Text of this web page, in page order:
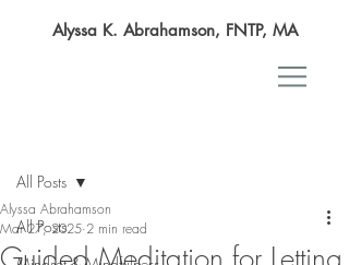
Alyssa K. Abrahamson, FNTP, MA
All Posts
All Posts
Alyssa Abrahamson
Mar 27, 2025 2 min read